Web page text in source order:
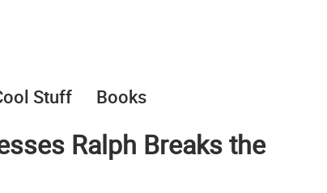
Stuff Books
Ralph Breaks the